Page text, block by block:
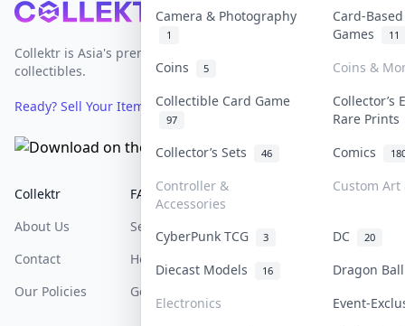
Camera & Photography
1
Card-
Games
11
Coins 5
Coins &
Collectible Card Game
97
Collector’s
Rare
Collector’s Sets
46 Comics
Controller &
Accessories
Custom Art
CyberPunk TCG 3 DC 20
Diecast Models 16
Dragon
Electronics
Event-
Footer
Collektr is Asia's premier live bidding platform for
collectibles.
Ready? Sell Your Items on Collektr now →
Collektr
About Us
Contact
Our Policies
FAQ
Sell On Collektr
How To Sell
Get Paid
Help & Support